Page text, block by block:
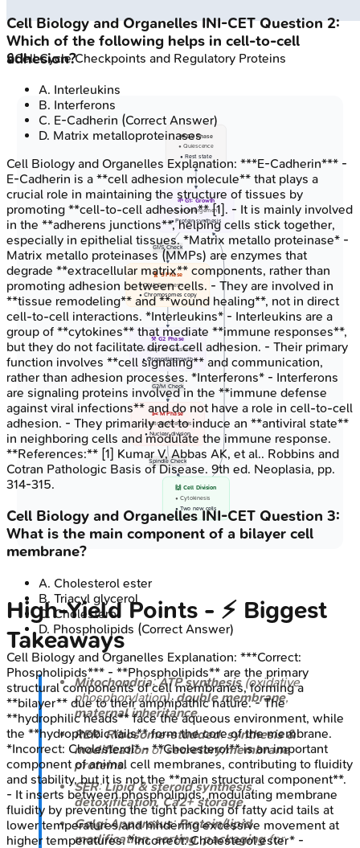
🔒Cell Cycle Checkpoints and Regulatory Proteins
G1/S Check
G2/M Check
Spindle Check
💤 G0 Phase
• Quiescence
• Rest state
🌱 G1: Growth
• Cell enlargement
• Protein synthesis
🧬 S Phase
• DNA Synthesis
• Chromosomes copy
⚒️ G2 Phase
• Prep for division
• Organelle growth
✂️ M Phase
• Mitosis/Meisosis
• Nuclear division
🙌 Cell Division
• Cytokinesis
• Two new cells
High‑Yield Points - ⚡ Biggest
Takeaways
Mitochondria:ATP synthesis(oxidative
phosphorylation),double membrane,
maternal inheritance.
RER:Ribosome-studded;synthesis &
modificationofsecretory/membrane
proteins.
SER:Lipid & steroid synthesis,
detoxification,Ca2+ storage.
Golgi Apparatus:Protein/lipid
modification,sorting,packagingfor
Cell Biology and Organelles INI-CETQuestion2:
Which of the following helps in cell-to-cell
adhesion?
A. Interleukins
B. Interferons
C. E-Cadherin (Correct Answer)
D. Matrix metalloproteinases
Cell Biology and Organelles Explanation: ***E-Cadherin*** -
E-Cadherin is a **cell adhesion molecule** that plays a
crucial role in maintaining the structure of tissues by
promoting **cell-to-cell adhesion** [1]. - It is mainly involved
in the **adherens junctions**, helping cells stick together,
especially in epithelial tissues. *Matrix metallo proteinase* -
Matrix metallo proteinases (MMPs) are enzymes that
degrade **extracellular matrix** components, rather than
promoting adhesion between cells. - They are involved in
**tissue remodeling** and **wound healing**, not in direct
cell-to-cell interactions. *Interleukins* - Interleukins are a
group of **cytokines** that mediate **immune responses**,
but they do not facilitate direct cell adhesion. - Their primary
function involves **cell signaling** and communication,
rather than adhesion processes. *Interferons* - Interferons
are signaling proteins involved in the **immune defense
against viral infections** and do not have a role in cell-to-cell
adhesion. - They primarily act to induce an **antiviral state**
in neighboring cells and modulate the immune response.
**References:** [1] Kumar V, Abbas AK, et al.. Robbins and
Cotran Pathologic Basis of Disease. 9th ed. Neoplasia, pp.
314-315.
Cell Biology and Organelles INI-CET Question 3:
What is the main component of a bilayer cell
membrane?
A. Cholesterol ester
B. Triacyl glycerol
C.Cholesterol
D. Phospholipids (Correct Answer)
Cell Biology and Organelles Explanation: ***Correct:
Phospholipids*** - **Phospholipids** are the primary
structural components of cell membranes, forming a
**bilayer** due to their amphipathic nature. - The
**hydrophilic heads** face the aqueous environment, while
the **hydrophobic tails** form the core of the membrane.
*Incorrect: Cholesterol* - **Cholesterol** is an important
component of animal cell membranes, contributing to fluidity
and stability, but it is not the **main structural component**.
- It inserts between phospholipids, modulating membrane
fluidity by preventing the tight packing of fatty acid tails at
lower temperatures and hindering excessive movement at
higher temperatures. *Incorrect: Cholesterol ester* -